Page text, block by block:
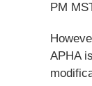
PM
APHA